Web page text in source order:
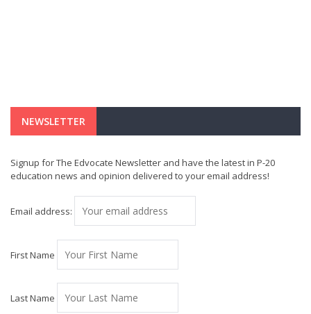
NEWSLETTER
Signup for The Edvocate Newsletter and have the latest in P-20
education news and opinion delivered to your email address!
Email address:
First Name
Last Name